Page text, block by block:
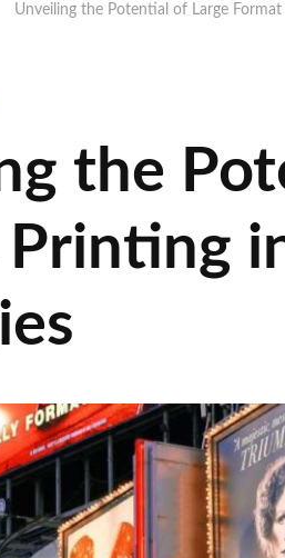
Unveiling the Potential of Large
the
Printing